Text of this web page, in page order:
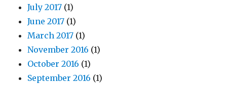
July 2017 (1)
June 2017 (1)
March 2017 (1)
November 2016 (1)
October 2016 (1)
September 2016 (1)